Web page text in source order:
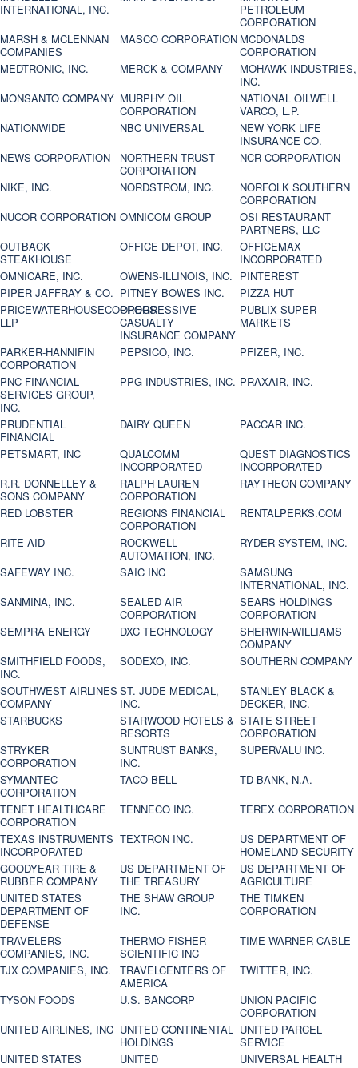
INTERNATIONAL, INC.
PETROLEUM
CORPORATION
MARSH & MCLENNAN
COMPANIES
MASCO CORPORATION MCDONALDS
CORPORATION
MEDTRONIC, INC.
MERCK & COMPANY
MOHAWK INDUSTRIES,
INC.
MONSANTO COMPANY MURPHY OIL
CORPORATION
NATIONAL OILWELL
VARCO, L.P.
NATIONWIDE
NBC UNIVERSAL
NEW YORK LIFE
INSURANCE CO.
NEWS CORPORATION
NORTHERN TRUST
CORPORATION
NCR CORPORATION
NIKE, INC.
NORDSTROM, INC.
NORFOLK SOUTHERN
CORPORATION
NUCOR CORPORATION OMNICOM GROUP
OSI RESTAURANT
PARTNERS, LLC
OUTBACK
STEAKHOUSE
OFFICE DEPOT, INC.
OFFICEMAX
INCORPORATED
OMNICARE, INC.
OWENS-ILLINOIS, INC. PINTEREST
PIPER JAFFRAY & CO. PITNEY BOWES INC.
PIZZA HUT
PRICEWATERHOUSECOOPERS
LLP
PROGRESSIVE
CASUALTY
INSURANCE COMPANY
PUBLIX SUPER
MARKETS
PARKER-HANNIFIN
CORPORATION
PEPSICO, INC.
PFIZER, INC.
PNC FINANCIAL
SERVICES GROUP,
INC.
PPG INDUSTRIES, INC. PRAXAIR, INC.
PRUDENTIAL
FINANCIAL
DAIRY QUEEN
PACCAR INC.
PETSMART, INC
QUALCOMM
INCORPORATED
QUEST DIAGNOSTICS
INCORPORATED
R.R. DONNELLEY &
SONS COMPANY
RALPH LAUREN
CORPORATION
RAYTHEON COMPANY
RED LOBSTER
REGIONS FINANCIAL
CORPORATION
RENTALPERKS.COM
RITE AID
ROCKWELL
AUTOMATION, INC.
RYDER SYSTEM, INC.
SAFEWAY INC.
SAIC INC
SAMSUNG
INTERNATIONAL, INC.
SANMINA, INC.
SEALED AIR
CORPORATION
SEARS HOLDINGS
CORPORATION
SEMPRA ENERGY
DXC TECHNOLOGY
SHERWIN-WILLIAMS
COMPANY
SMITHFIELD FOODS,
INC.
SODEXO, INC.
SOUTHERN COMPANY
SOUTHWEST AIRLINES
COMPANY
ST. JUDE MEDICAL,
INC.
STANLEY BLACK &
DECKER, INC.
STARBUCKS
STARWOOD HOTELS &
RESORTS
STATE STREET
CORPORATION
STRYKER
CORPORATION
SUNTRUST BANKS,
INC.
SUPERVALU INC.
SYMANTEC
CORPORATION
TACO BELL
TD BANK, N.A.
TENET HEALTHCARE
CORPORATION
TENNECO INC.
TEREX CORPORATION
TEXAS INSTRUMENTS
INCORPORATED
TEXTRON INC.
US DEPARTMENT OF
HOMELAND SECURITY
GOODYEAR TIRE &
RUBBER COMPANY
US DEPARTMENT OF
THE TREASURY
US DEPARTMENT OF
AGRICULTURE
UNITED STATES
DEPARTMENT OF
DEFENSE
THE SHAW GROUP
INC.
THE TIMKEN
CORPORATION
TRAVELERS
COMPANIES, INC.
THERMO FISHER
SCIENTIFIC INC
TIME WARNER CABLE
TJX COMPANIES, INC.
TRAVELCENTERS OF
AMERICA
TWITTER, INC.
TYSON FOODS
U.S. BANCORP
UNION PACIFIC
CORPORATION
UNITED AIRLINES, INC UNITED CONTINENTAL
HOLDINGS
UNITED PARCEL
SERVICE
UNITED STATES
UNITED
UNIVERSAL HEALTH